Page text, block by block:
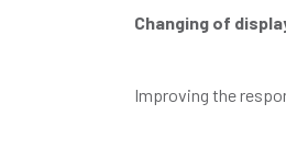
Changing of
Improving the